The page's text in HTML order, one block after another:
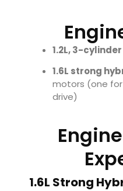
1.2L, 3-
1.6L strong
motors (one
drive)
1.6L Strong